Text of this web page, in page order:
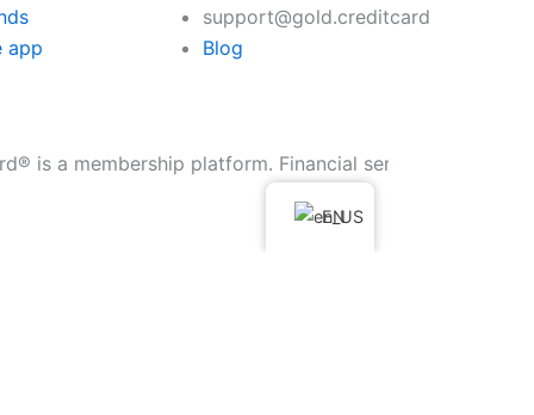
app
support@gold.creditcard
Blog
platform. Financial services are provided
EN